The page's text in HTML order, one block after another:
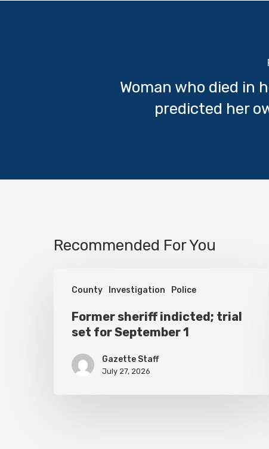
Woman who died in
predicted her
Recommended For You
County Investigation Police
sheriff
indicted;
Former sheriff indicted; trial
set for September 1
Gazette Staff
July 27, 2026